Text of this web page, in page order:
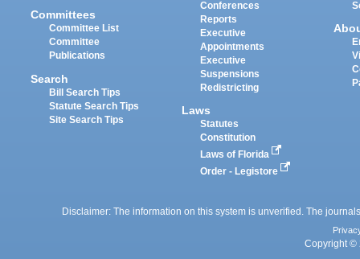
Committees
Committee List
Committee
Publications
Search
Bill Search Tips
Statute Search Tips
Site Search Tips
Conferences
Reports
Executive
Appointments
Executive
Suspensions
Redistricting
Laws
Statutes
Constitution
Laws of Florida
Order - Legistore
Disclaimer: The information on this system is unverified. The
Copyright ©